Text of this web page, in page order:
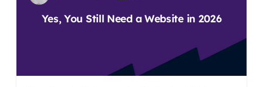
Yes, You Still Need a Website in 2026